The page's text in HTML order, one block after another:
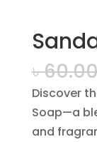
৳
Discover
Soap—a
and